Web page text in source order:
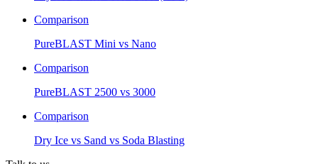
Comparison
PureBLAST Mini vs Nano
Comparison
PureBLAST 2500 vs 3000
Comparison
Dry Ice vs Sand vs Soda Blasting